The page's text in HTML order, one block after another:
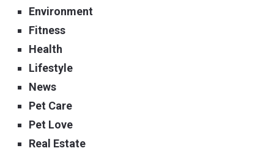
Environment
Fitness
Health
Lifestyle
News
Pet Care
Pet Love
Real Estate